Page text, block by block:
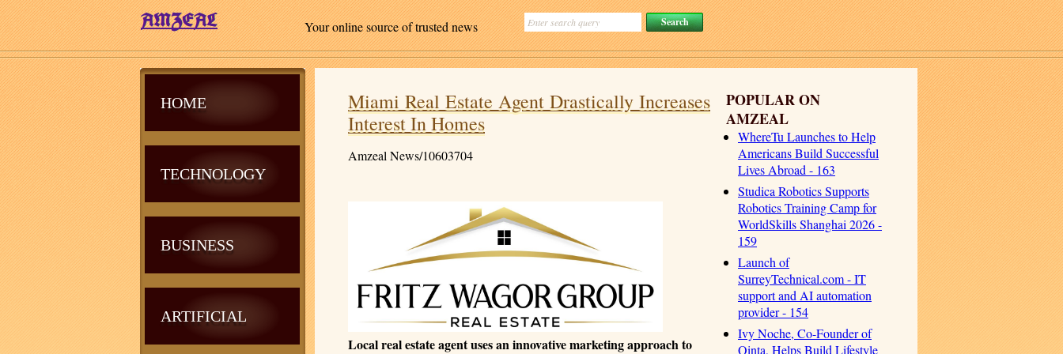
Your online source of trusted news
POPULAR ON
AMZEAL
WhereTu Launches to Help
Americans Build Successful
Lives Abroad - 163
Studica Robotics Supports
Robotics Training Camp for
WorldSkills Shanghai 2026 -
159
Launch of
SurreyTechnical.com - IT
support and AI automation
provider - 154
Ivy Noche, Co-Founder of
Qinta, Helps Build Lifestyle
Miami Real Estate Agent Drastically Increases
Interest In Homes
Amzeal News/10603704
Local real estate agent uses an innovative marketing approach to
HOME
TECHNOLOGY
BUSINESS
ARTIFICIAL